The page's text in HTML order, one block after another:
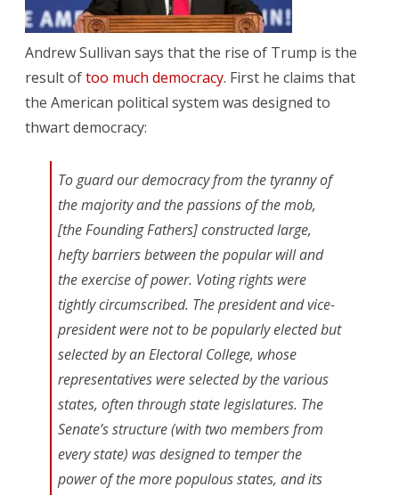
Trump
Andrew Sullivan says that the rise of Trump is the
result oftoo much democracy. First he claims that
the American political system was designed to
thwart democracy:
To guard our democracy from the tyranny of
the majority and the passions of the mob,
[the Founding Fathers] constructed large,
hefty barriers between the popular will and
the exercise of power. Voting rights were
tightly circumscribed. The president and vice-
president were not to be popularly elected but
selected by an Electoral College, whose
representatives were selected by the various
states, often through state legislatures. The
Senate’s structure (with two members from
every state) was designed to temper the
power of the more populous states, and its